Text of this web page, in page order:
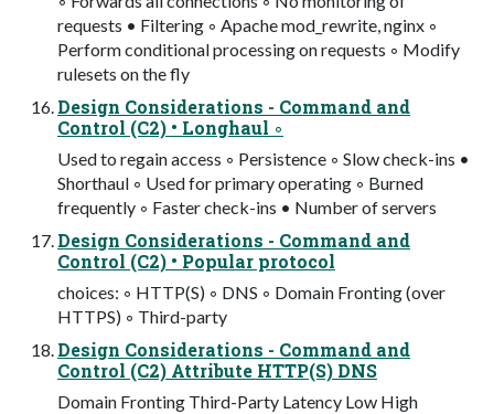
requests • Filtering ◦ Apache mod_rewrite, nginx ◦
Perform conditional processing on requests ◦ Modify
rulesets on the fly
Design Considerations - Command and
Control (C2) • Longhaul ◦
Used to regain access ◦ Persistence ◦ Slow check-ins •
Shorthaul ◦ Used for primary operating ◦ Burned
frequently ◦ Faster check-ins • Number of servers
Design Considerations - Command and
Control (C2) • Popular protocol
choices: ◦ HTTP(S) ◦ DNS ◦ Domain Fronting (over
HTTPS) ◦ Third-party
Design Considerations - Command and
Control (C2) Attribute HTTP(S) DNS
Domain Fronting Third-Party Latency Low High